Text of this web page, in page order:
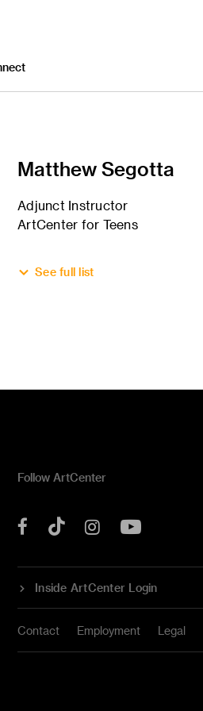
Matthew Segotta
Adjunct Instructor
ArtCenter for Teens
See full list
Follow ArtCenter
Facebook
Tok Instagram
Inside ArtCenter Login
Contact Employment Legal